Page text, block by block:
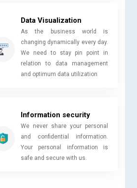
Data Visualization
As the business world is
changing dynamically every day.
We need to stay pin point in
relation to data management
and optimum data utilization
Information security
We never share your personal
and confidential information.
Your personal information is
safe and secure with us.